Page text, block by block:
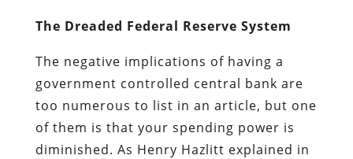
The Dreaded Federal Reserve System
The negative implications of having a
government controlled central bank are
too numerous to list in an article, but one
of them is that your spending power is
diminished. As Henry Hazlitt explained in